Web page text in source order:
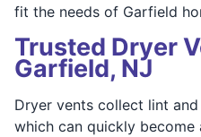
fit the needs of Garfield
Trusted Dryer
Garfield, NJ
Dryer vents collect lint
which can quickly